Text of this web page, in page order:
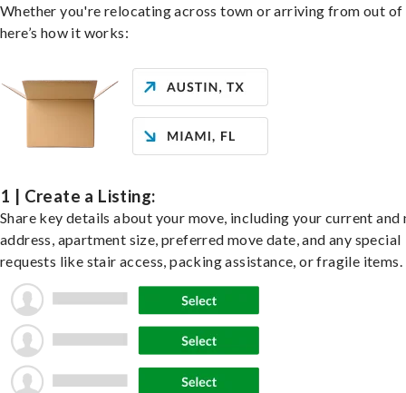
Whether you're relocating across town or arriving from out of
here’s how it works:
1 | Create a Listing:
Share key details about your move, including your current and
address, apartment size, preferred move date, and any special
requests like stair access, packing assistance, or fragile items.